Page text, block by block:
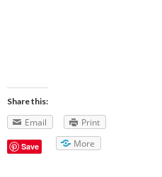
Share this:
Email Print
Save More